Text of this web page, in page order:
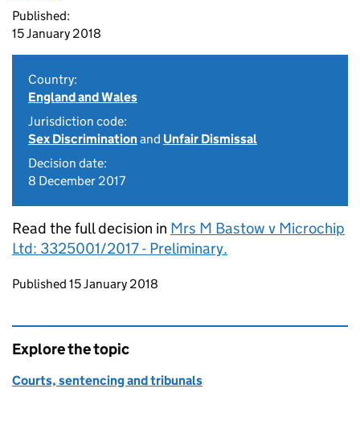
Published:
15 January 2018
Country:
England and Wales
Jurisdiction code:
Sex Discriminationand Unfair Dismissal
Decision date:
8 December 2017
Read the full decision in Mrs M Bastow v Microchip
Ltd: 3325001/2017 - Preliminary.
Updates to this page
Published 15 January 2018
Explore the topic
Courts, sentencing and tribunals